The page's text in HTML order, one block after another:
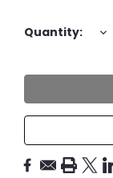
Current
Quantity: